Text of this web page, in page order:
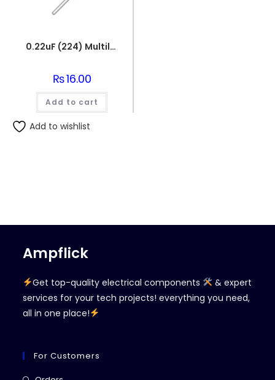
0.22uF (224) Multilayer(Mylar) Capacitor
₨16.00
Add to cart
Add to wishlist
Ampflick
Get top-quality electrical components
& expert
services for your tech projects! everything you need,
all in one place!
For Customers